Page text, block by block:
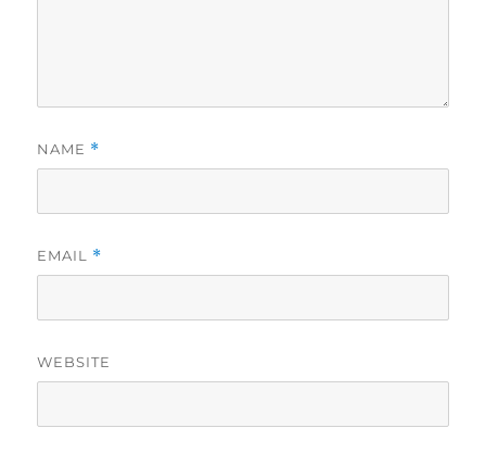
NAME *
EMAIL *
WEBSITE